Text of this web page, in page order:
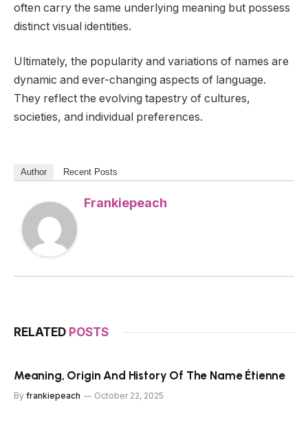
often carry the same underlying meaning but possess
distinct visual identities.
Ultimately, the popularity and variations of names are
dynamic and ever-changing aspects of language.
They reflect the evolving tapestry of cultures,
societies, and individual preferences.
Author Recent Posts
Frankiepeach
RELATED POSTS
Meaning, Origin And History Of The Name Étienne
By frankiepeach October 22, 2025